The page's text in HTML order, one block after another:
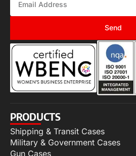
Send
PRODUCTS
Shipping & Transit Cases
Military & Government Cases
Gun Cases